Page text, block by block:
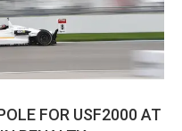
FOR USF2000 AT